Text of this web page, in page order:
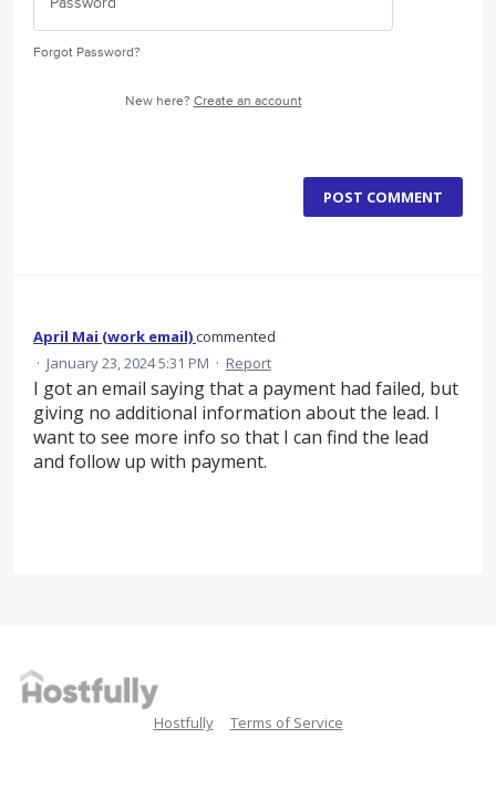
Forgot Password?
New here? Create an account
POST COMMENT
April Mai (work email)commented
· January 23, 2024 5:31 PM · Report
I got an email saying that a payment had failed, but
giving no additional information about the lead. I
want to see more info so that I can find the lead
and follow up with payment.
Hostfully Terms of Service